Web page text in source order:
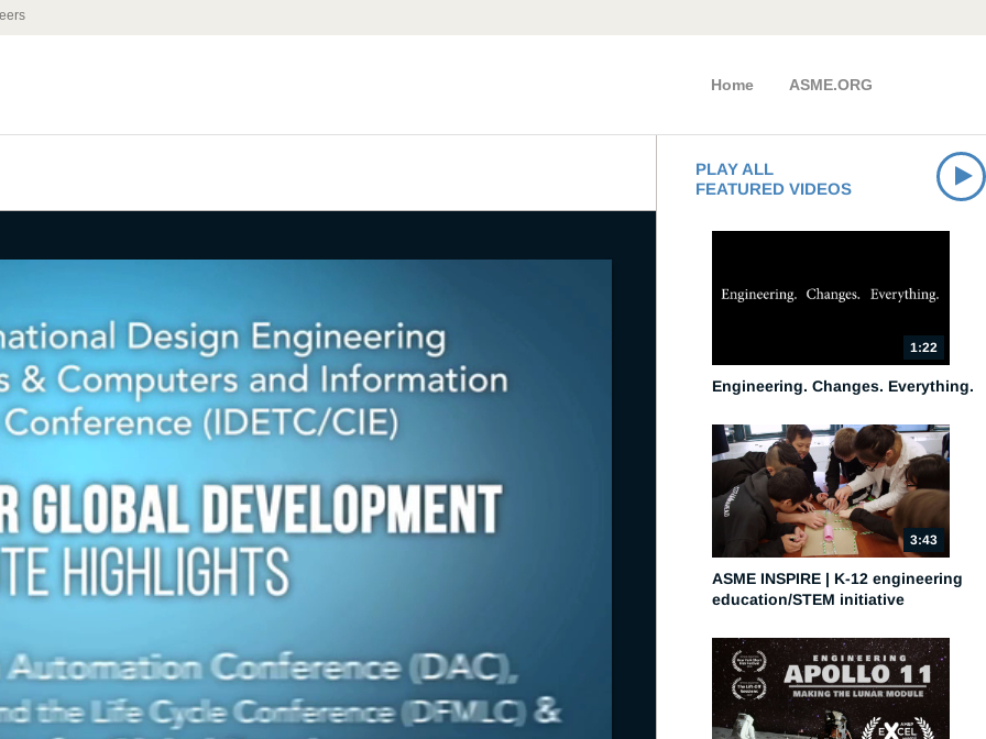
ASME.ORG
Home
Engineering
Developing
PLAY ALL
FEATURED VIDEOS
1:22
Engineering. Changes. Everything.
3:43
ASME INSPIRE | K-12 engineering
education/STEM initiative